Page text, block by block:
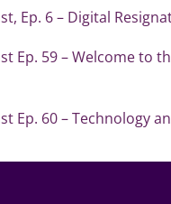
Ep. 6 – Digital
Ep. 59 – Welcome to
Ep. 60 – Technology